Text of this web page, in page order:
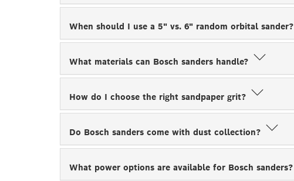
When should I use a 5" vs. 6" random orbital sander?
What materials can Bosch sanders handle?
How do I choose the right sandpaper grit?
Do Bosch sanders come with dust collection?
What power options are available for Bosch sanders?